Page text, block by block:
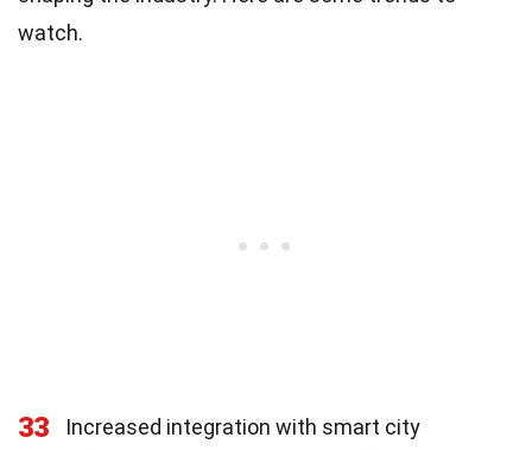
watch.
33
Increased integration with smart city